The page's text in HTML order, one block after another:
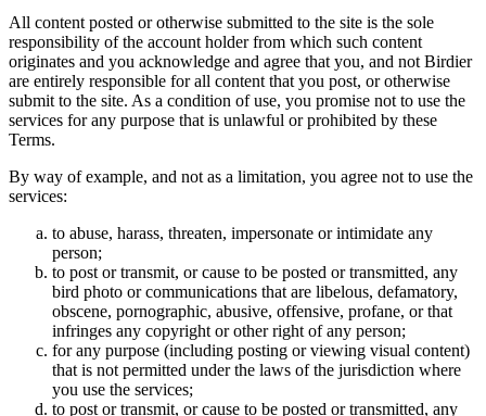
All content posted or otherwise submitted to the site is the sole
responsibility of the account holder from which such content
originates and you acknowledge and agree that you, and not Birdier
are entirely responsible for all content that you post, or otherwise
submit to the site. As a condition of use, you promise not to use the
services for any purpose that is unlawful or prohibited by these
Terms.
By way of example, and not as a limitation, you agree not to use the
services:
to abuse, harass, threaten, impersonate or intimidate any
person;
to post or transmit, or cause to be posted or transmitted, any
bird photo or communications that are libelous, defamatory,
obscene, pornographic, abusive, offensive, profane, or that
infringes any copyright or other right of any person;
for any purpose (including posting or viewing visual content)
that is not permitted under the laws of the jurisdiction where
you use the services;
to post or transmit, or cause to be posted or transmitted, any